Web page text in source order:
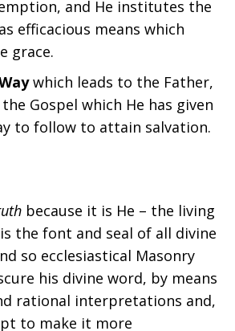
and He institutes the
efficacious means which
grace.
which leads to the Father,
Gospel which He has given
to follow to attain salvation.
because it is He – the living
the font and seal of all divine
so ecclesiastical Masonry
his divine word, by means
rational interpretations and,
to make it more